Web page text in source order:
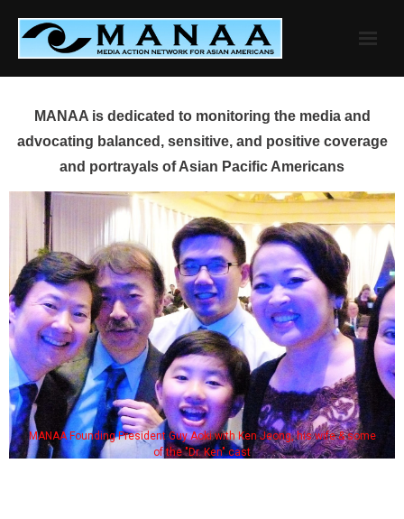
content
MANAA is dedicated to monitoring the media and
advocating balanced, sensitive, and positive coverage
and portrayals of Asian Pacific Americans
MANAA Founding President Guy Aoki with Ken Jeong, his wife & some
of the "Dr. Ken" cast